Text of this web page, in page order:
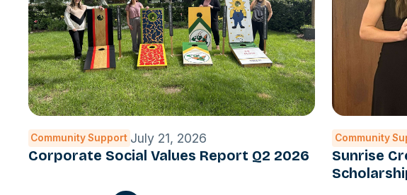
Community Support July 21, 2026
Corporate Social Values Report Q2 2026
Community
Sunrise